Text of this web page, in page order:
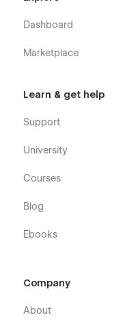
Dashboard
Marketplace
Learn & get help
Support
University
Courses
Blog
Ebooks
Company
About